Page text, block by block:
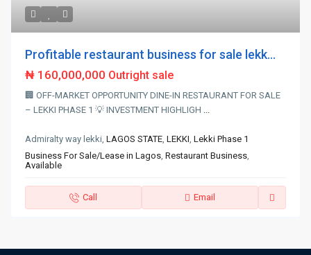
Profitable restaurant business for sale lekk...
₦ 160,000,000 Outright sale
🏢 OFF-MARKET OPPORTUNITY DINE-IN RESTAURANT FOR SALE
– LEKKI PHASE 1 💡 INVESTMENT HIGHLIGH ...
Admiralty way lekki,LAGOS STATE,LEKKI,Lekki Phase 1
Business For Sale/Lease in Lagos,Restaurant Business,
Available
Call Email